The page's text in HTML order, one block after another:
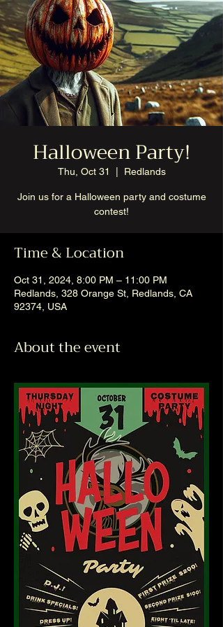
Halloween Party!
Thu, Oct 31 Redlands
Join us for a Halloween party and costume
contest!
Time & Location
Oct 31, 2024, 8:00 PM – 11:00 PM
Redlands, 328 Orange St, Redlands, CA
92374, USA
About the event